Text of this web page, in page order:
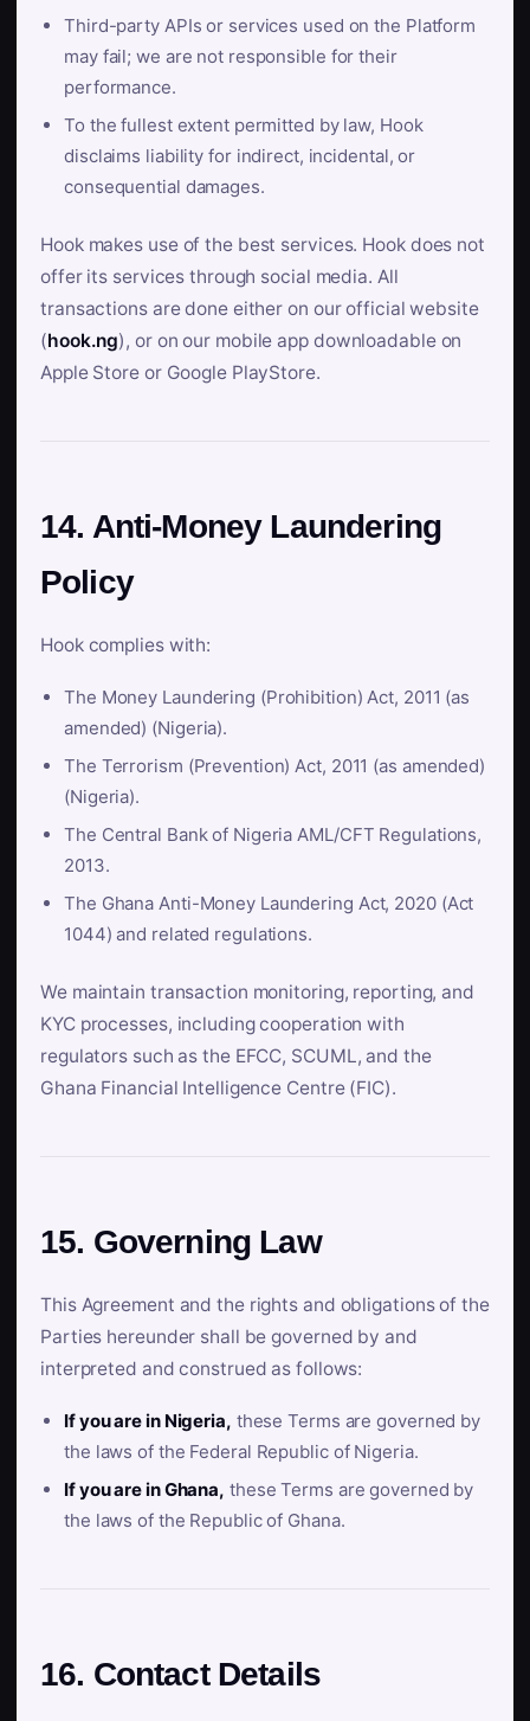
Third-party APIs or services used on the Platform
may fail; we are not responsible for their
performance.
To the fullest extent permitted by law, Hook
disclaims liability for indirect, incidental, or
consequential damages.
Hook makes use of the best services. Hook does not
offer its services through social media. All
transactions are done either on our official website
(hook.ng), or on our mobile app downloadable on
Apple Store or Google PlayStore.
14. Anti-Money Laundering
Policy
Hook complies with:
The Money Laundering (Prohibition) Act, 2011 (as
amended) (Nigeria).
The Terrorism (Prevention) Act, 2011 (as amended)
(Nigeria).
The Central Bank of Nigeria AML/CFT Regulations,
2013.
The Ghana Anti-Money Laundering Act, 2020 (Act
1044) and related regulations.
We maintain transaction monitoring, reporting, and
KYC processes, including cooperation with
regulators such as the EFCC, SCUML, and the
Ghana Financial Intelligence Centre (FIC).
15. Governing Law
This Agreement and the rights and obligations of the
Parties hereunder shall be governed by and
interpreted and construed as follows:
If you are in Nigeria, these Terms are governed by
the laws of the Federal Republic of Nigeria.
If you are in Ghana, these Terms are governed by
the laws of the Republic of Ghana.
16. Contact Details